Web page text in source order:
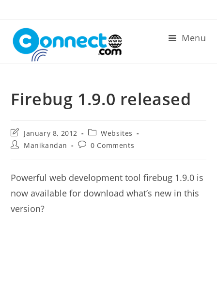
content
Menu
Firebug 1.9.0 released
Post
last
modified:
January 8, 2012
Post
category:
Websites
PostManikandan
Post0 Comments
Powerful web development tool firebug 1.9.0 is
now available for download what’s new in this
version?